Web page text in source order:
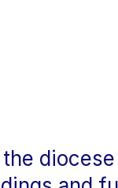
diocese